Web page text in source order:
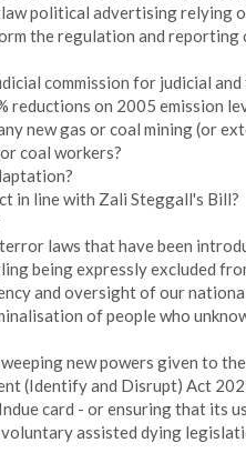
political advertising relying
the regulation and
commission for judicial
reductions on 2005 emission
new gas or coal mining (or
coal workers?
in line with Zali Steggall's Bill?
laws that have been
being expressly excluded
and oversight of our
of people who
new powers given to
(Identify and Disrupt) Act
card - or ensuring that its
assisted dying